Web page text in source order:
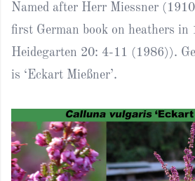
Named after Herr Miessner
first German book on heathers in
Heidegarten 20: 4-11 (1986)).
is ‘Eckart Mießner’.